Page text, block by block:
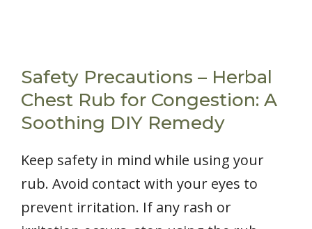
Safety Precautions – Herbal
Chest Rub for Congestion: A
Soothing DIY Remedy
Keep safety in mind while using your
rub. Avoid contact with your eyes to
prevent irritation. If any rash or